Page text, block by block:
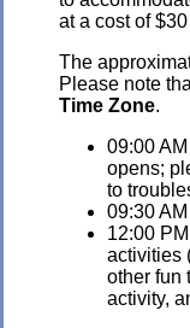
at a cost of
The
Please note
Time Zone.
09:00
opens;
to
09:30
12:00
activities
other fun
activity,